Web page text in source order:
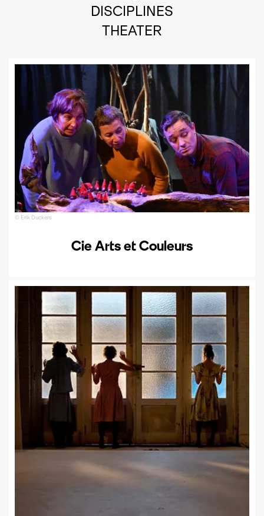
DISCIPLINES
THEATER
© Erik Duckers
Cie Arts et Couleurs